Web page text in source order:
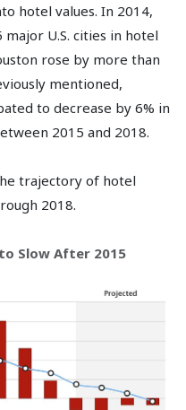
hotel values. In 2014,
U.S. cities in hotel
rose by more than
mentioned,
to decrease by 6% in
2015 and 2018.
trajectory of hotel
2018.
Slow After 2015